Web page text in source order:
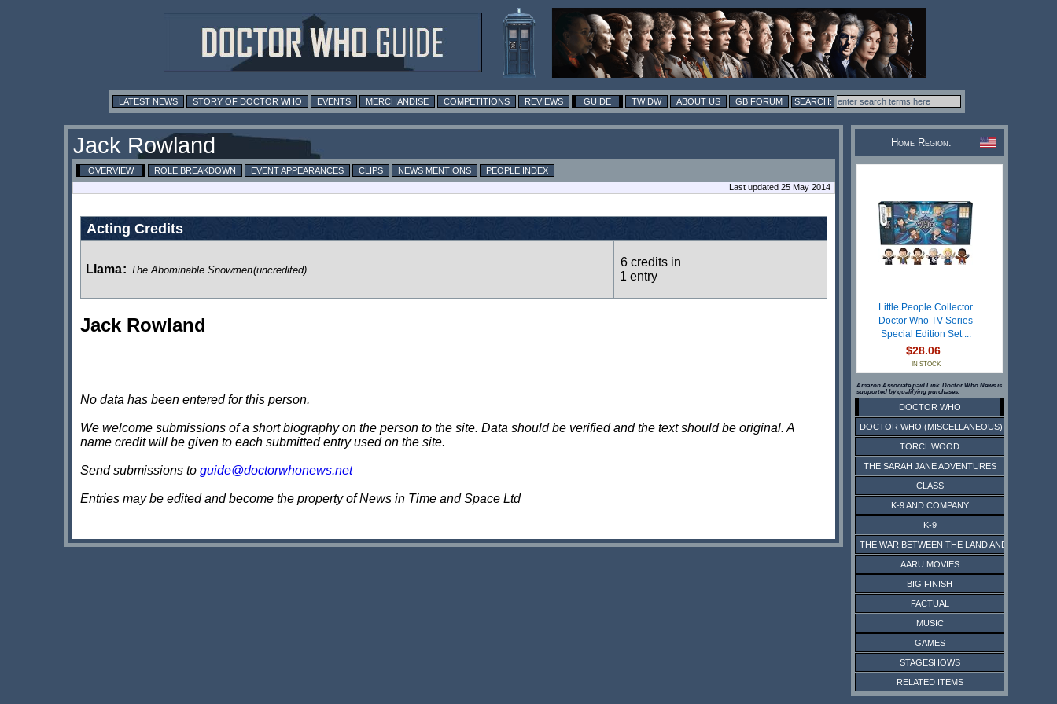
LATEST NEWS STORY OF DOCTOR WHO EVENTS MERCHANDISE COMPETITIONS REVIEWS GUIDE TWIDW ABOUT US GB FORUM
Jack Rowland
OVERVIEW ROLE BREAKDOWN EVENT APPEARANCES CLIPS NEWS MENTIONS
PEOPLE INDEX
Last updated 25 May 2014
Acting Credits
Llama: The Abominable Snowmen(uncredited)
6 credits in
1 entry
Jack Rowland
No data has been entered for this person.
We welcome submissions of a short biography on the person to the site. Data should be verified and the text should be original. A
name credit will be given to each submitted entry used on the site.
Send submissions to guide@doctorwhonews.net
Entries may be edited and become the property of News in Time and Space Ltd
Home Region:
Little People Collector
Doctor Who TV Series
Special Edition Set ...
$28.06
IN STOCK
Amazon Associate paid Link. Doctor Who News is
supported by qualifying purchases.
DOCTOR WHO
DOCTOR WHO (MISCELLANEOUS)
TORCHWOOD
THE SARAH JANE ADVENTURES
CLASS
K-9 AND COMPANY
K-9
THE WAR BETWEEN THE LAND AND THE SEA
AARU MOVIES
BIG FINISH
FACTUAL
MUSIC
GAMES
STAGESHOWS
RELATED ITEMS